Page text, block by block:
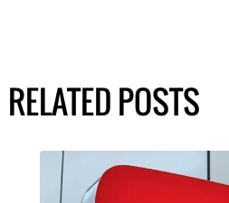
RELATED POSTS